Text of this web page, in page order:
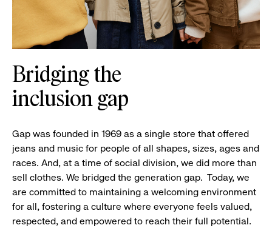
Bridging the
inclusion gap
Gap was founded in 1969 as a single store that offered
jeans and music for people of all shapes, sizes, ages and
races. And, at a time of social division, we did more than
sell clothes. We bridged the generation gap. Today, we
are committed to maintaining a welcoming environment
for all, fostering a culture where everyone feels valued,
respected, and empowered to reach their full potential.